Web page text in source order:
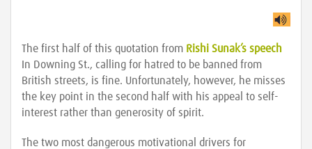
The first half of this quotation from Rishi Sunak’s speech
In Downing St., calling for hatred to be banned from
British streets, is fine. Unfortunately, however, he misses
the key point in the second half with his appeal to self-
interest rather than generosity of spirit.
The two most dangerous motivational drivers for